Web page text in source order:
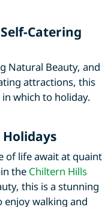
Catering
Natural Beauty, and
attractions, this
which to holiday.
of life await at quaint
the Chiltern Hills
this is a stunning
enjoy walking and